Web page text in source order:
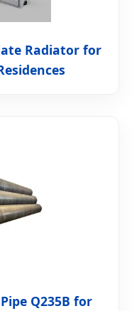
Radiator for
Q235B for